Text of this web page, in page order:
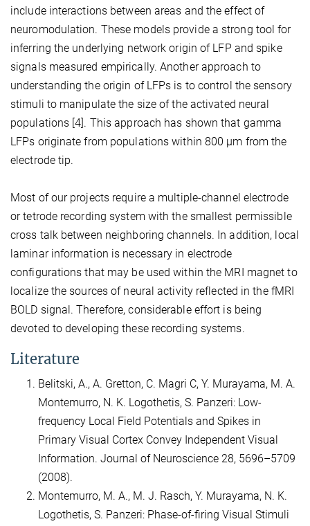
include interactions between areas and the effect of
neuromodulation. These models provide a strong tool for
inferring the underlying network origin of LFP and spike
signals measured empirically. Another approach to
understanding the origin of LFPs is to control the sensory
stimuli to manipulate the size of the activated neural
populations [4]. This approach has shown that gamma
LFPs originate from populations within 800 μm from the
electrode tip.
Most of our projects require a multiple-channel electrode
or tetrode recording system with the smallest permissible
cross talk between neighboring channels. In addition, local
laminar information is necessary in electrode
configurations that may be used within the MRI magnet to
localize the sources of neural activity reflected in the fMRI
BOLD signal. Therefore, considerable effort is being
devoted to developing these recording systems.
Literature
Belitski, A., A. Gretton, C. Magri C, Y. Murayama, M. A.
Montemurro, N. K. Logothetis, S. Panzeri: Low-
frequency Local Field Potentials and Spikes in
Primary Visual Cortex Convey Independent Visual
Information. Journal of Neuroscience 28, 5696–5709
(2008).
Montemurro, M. A., M. J. Rasch, Y. Murayama, N. K.
Logothetis, S. Panzeri: Phase-of-firing Visual Stimuli